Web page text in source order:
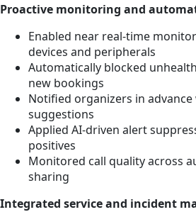
Proactive monitoring and
Enabled near real-time
devices and peripherals
Automatically blocked
new bookings
Notified organizers in
suggestions
Applied AI-driven alert
positives
Monitored call quality across
sharing
Integrated service and incident